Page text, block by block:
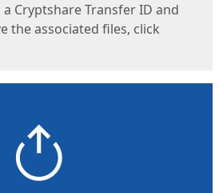
Cryptshare Transfer ID and
the associated files, click